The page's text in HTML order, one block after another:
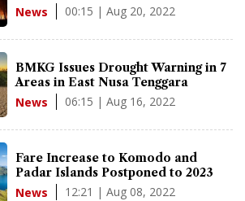
News 00:15 | Aug 20, 2022
BMKG Issues Drought Warning in 7
Areas in East Nusa Tenggara
News 06:15 | Aug 16, 2022
Fare Increase to Komodo and
Padar Islands Postponed to 2023
News 12:21 | Aug 08, 2022